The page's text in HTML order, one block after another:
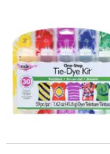
One-Step 5-